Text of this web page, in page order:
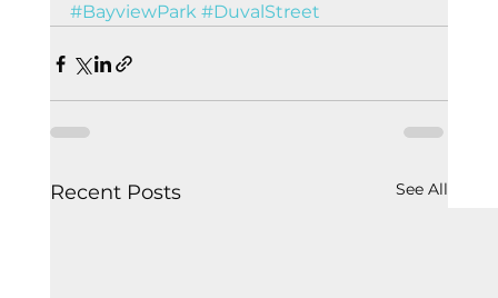
#BayviewPark #DuvalStreet
Recent Posts See All